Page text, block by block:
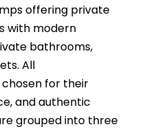
offering private
with modern
bathrooms,
All
for their
and authentic
grouped into three